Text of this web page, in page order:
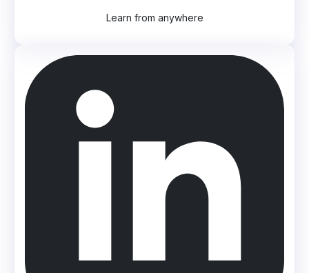
Learn from anywhere